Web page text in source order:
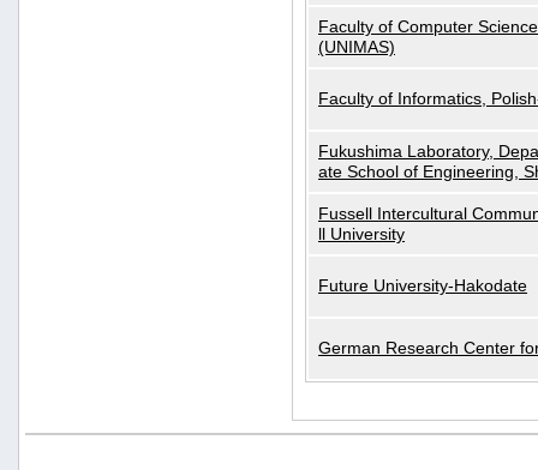
Faculty of Computer
(UNIMAS)
Faculty of Informatics,
Fukushima Laboratory,
ate School of Engineering,
Fussell Intercultural
ll University
Future University-Hakodate
German Research Center